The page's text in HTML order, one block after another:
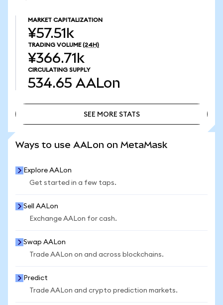
MARKET CAPITALIZATION
¥57.51k
TRADING VOLUME (24H)
¥366.71k
CIRCULATING SUPPLY
534.65 AALon
SEE MORE STATS
Ways to use AALon on MetaMask
Explore AALon
Get started in a few taps.
Sell AALon
Exchange AALon for cash.
Swap AALon
Trade AALon on and across blockchains.
Predict
Trade AALon and crypto prediction markets.